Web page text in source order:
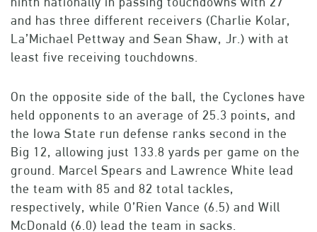
and has three different receivers (Charlie Kolar,
La’Michael Pettway and Sean Shaw, Jr.) with at
least five receiving touchdowns.
On the opposite side of the ball, the Cyclones have
held opponents to an average of 25.3 points, and
the Iowa State run defense ranks second in the
Big 12, allowing just 133.8 yards per game on the
ground. Marcel Spears and Lawrence White lead
the team with 85 and 82 total tackles,
respectively, while O’Rien Vance (6.5) and Will
McDonald (6.0) lead the team in sacks.